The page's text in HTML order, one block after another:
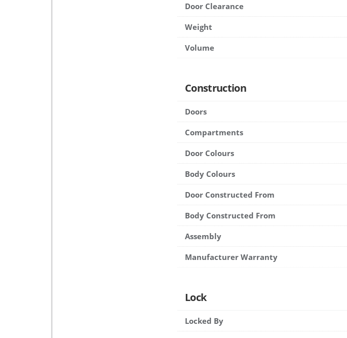
Door Clearance
Weight
Volume
Construction
Doors
Compartments
Door Colours
Body Colours
Door Constructed From
Body Constructed From
Assembly
Manufacturer Warranty
Lock
Locked By